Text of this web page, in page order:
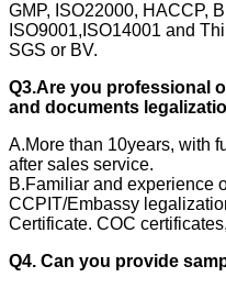
GMP, ISO22000, HACCP,
ISO9001,ISO14001 and
SGS or BV.
Q3.Are you professional
and documents
A.More than 10years, with
after sales service.
B.Familiar and experience
CCPIT/Embassy
Certificate. COC
Q4. Can you provide